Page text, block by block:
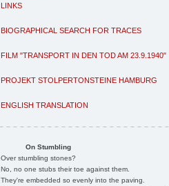
LINKS
BIOGRAPHICAL SEARCH FOR TRACES
FILM "TRANSPORT IN DEN TOD AM 23.9.1940"
PROJEKT STOLPERTONSTEINE HAMBURG
ENGLISH TRANSLATION
On Stumbling
Over stumbling stones?
No, no one stubs their toe against them.
They're embedded so evenly into the paving.